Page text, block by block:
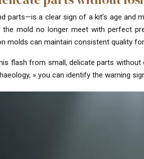
parts—is a clear sign of a kit’s age and
mold no longer meet with perfect
molds can maintain consistent quality
flash from small, delicate parts
» you can identify the warning